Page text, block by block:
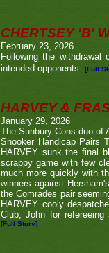
CHERTSEY 'B'
February 23, 2026
Following the
intended opponents. [Full
HARVEY &
January 29, 2026
The Sunbury Cons duo of
Snooker Handicap Pairs
HARVEY sunk the final
scrappy game with few
much more quickly with
winners against
the Comrades pair
HARVEY cooly
Club, John for
[Full Story]